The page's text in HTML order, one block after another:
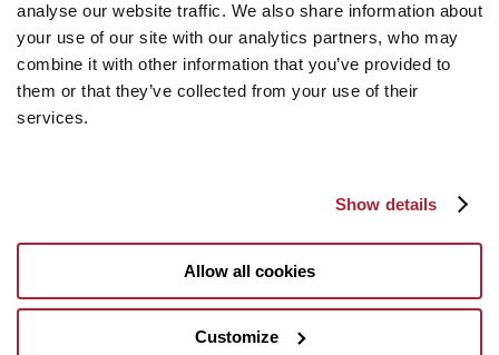
analyse our website traffic. We also share information about
your use of our site with our analytics partners, who may
combine it with other information that you’ve provided to
them or that they’ve collected from your use of their
services.
Show details
Allow all cookies
Customize